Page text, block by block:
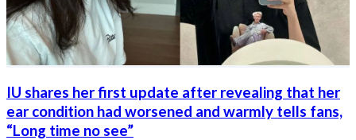
IU shares her first update after revealing that her
ear condition had worsened and warmly tells fans,
“Long time no see”